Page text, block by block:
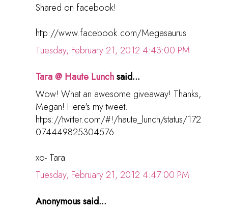
Shared on facebook!
http://www.facebook.com/Megasaurus
Tuesday, February 21, 2012 4:43:00 PM
Tara @ Haute Lunchsaid...
Wow! What an awesome giveaway! Thanks,
Megan! Here's my tweet:
https://twitter.com/#!/haute_lunch/status/172
074449825304576
xo- Tara
Tuesday, February 21, 2012 4:47:00 PM
Anonymous said...